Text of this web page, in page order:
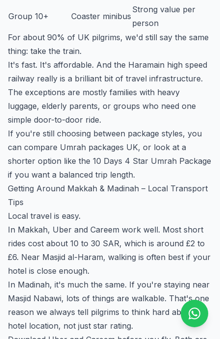
Group 10+ Coaster minibus
Strong value per
person
For about 90% of UK pilgrims, we'd still say the same
thing: take the train.
It's fast. It's affordable. And the Haramain high speed
railway really is a brilliant bit of travel infrastructure.
The exceptions are mostly families with heavy
luggage, elderly parents, or groups who need one
simple door-to-door ride.
If you're still choosing between package styles, you
can compare Umrah packages UK, or look at a
shorter option like the 10 Days 4 Star Umrah Package
if you want a balanced trip length.
Getting Around Makkah & Madinah – Local Transport
Tips
Local travel is easy.
In Makkah, Uber and Careem work well. Most short
rides cost about 10 to 30 SAR, which is around £2 to
£6. Near Masjid al-Haram, walking is often best if your
hotel is close enough.
In Madinah, it's much the same. If you're staying near
Masjid Nabawi, lots of things are walkable. That's one
reason we always tell pilgrims to think hard about
hotel location, not just star rating.